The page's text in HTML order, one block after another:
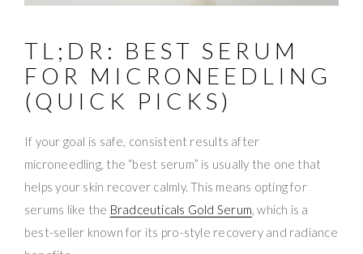
TL;DR: BEST SERUM
FOR MICRONEEDLING
(QUICK PICKS)
If your goal is safe, consistent results after
microneedling, the “best serum” is usually the one that
helps your skin recover calmly. This means opting for
serums like the Bradceuticals Gold Serum, which is a
best-seller known for its pro-style recovery and radiance